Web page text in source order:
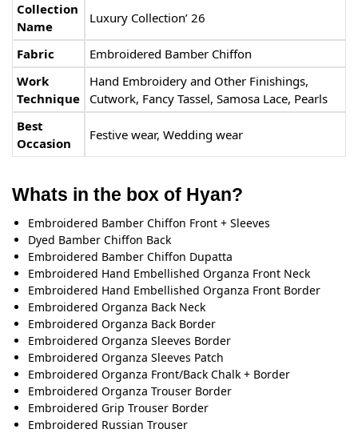
Collection
Name
Luxury Collection’ 26
Fabric
Embroidered Bamber Chiﬀon
Work
Technique
Hand Embroidery and Other Finishings,
Cutwork, Fancy Tassel, Samosa Lace, Pearls
Best
Occasion
Festive wear, Wedding wear
Whats in the box of Hyan?
Embroidered Bamber Chiﬀon Front + Sleeves
Dyed Bamber Chiﬀon Back
Embroidered Bamber Chiﬀon Dupatta
Embroidered Hand Embellished Organza Front Neck
Embroidered Hand Embellished Organza Front Border
Embroidered Organza Back Neck
Embroidered Organza Back Border
Embroidered Organza Sleeves Border
Embroidered Organza Sleeves Patch
Embroidered Organza Front/Back Chalk + Border
Embroidered Organza Trouser Border
Embroidered Grip Trouser Border
Embroidered Russian Trouser